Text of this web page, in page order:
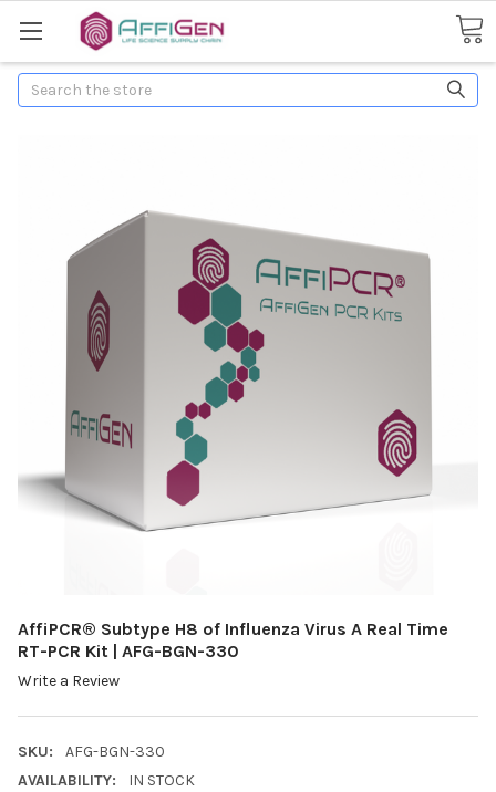
Search
AffiPCR® Subtype H8 of Influenza Virus A Real Time
RT-PCR Kit | AFG-BGN-330
Write a Review
SKU:
AFG-BGN-330
AVAILABILITY:
IN STOCK